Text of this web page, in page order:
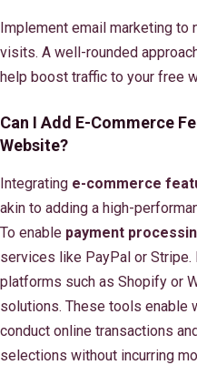
Implement email marketing to
visits. A well-rounded
help boost traffic to your free
Can I Add E-Commerce
Website?
Integrating e-commerce
akin to adding a high-
To enable payment
services like PayPal or Stripe.
platforms such as Shopify or
solutions. These tools
conduct online transactions
selections without incurring